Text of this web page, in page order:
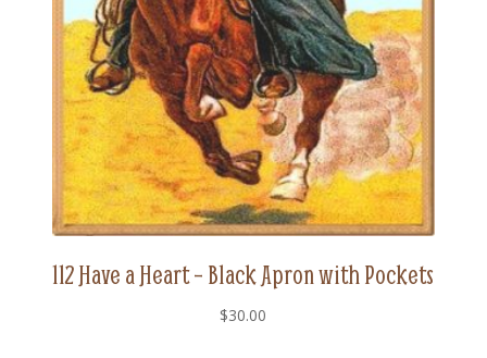
112 Have a Heart – Black Apron with Pockets
$30.00